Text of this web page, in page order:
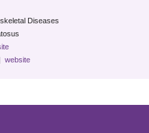
Diseases
|website